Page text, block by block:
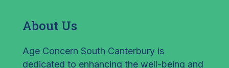
About Us
Age Concern South Canterbury is
dedicated to enhancing the well-being and